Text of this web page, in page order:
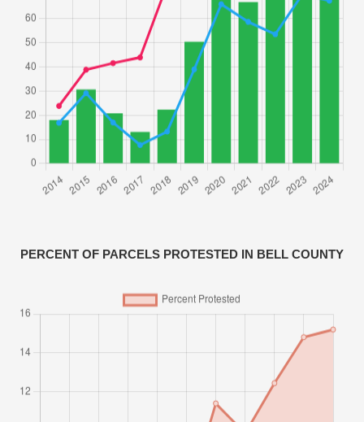
PERCENT OF PARCELS PROTESTED IN BELL COUNTY